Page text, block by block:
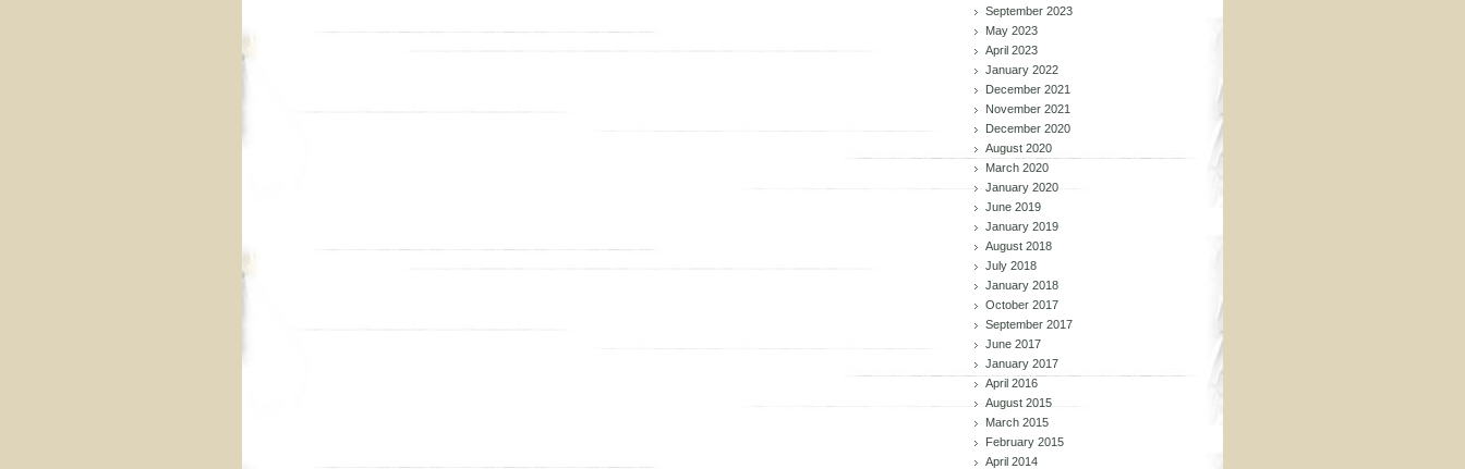
September 2023
May 2023
April 2023
January 2022
December 2021
November 2021
December 2020
August 2020
March 2020
January 2020
June 2019
January 2019
August 2018
July 2018
January 2018
October 2017
September 2017
June 2017
January 2017
April 2016
August 2015
March 2015
February 2015
April 2014